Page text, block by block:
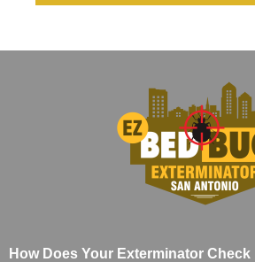
How Does Your Exterminator